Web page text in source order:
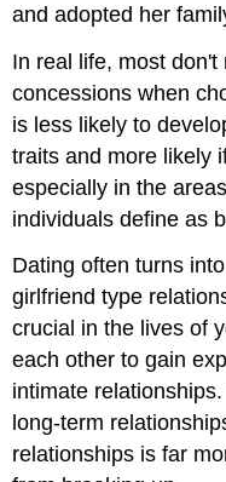
and adopted her
In real life, most
concessions when
is less likely to
traits and more likely
especially in the
individuals define as
Dating often turns
girlfriend type
crucial in the lives of
each other to gain
intimate
long-term
relationships is far